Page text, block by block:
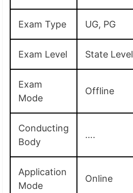
Exam Type UG, PG
Exam Level State Level
Exam
Mode
Offline
Conducting
Body
….
Application
Mode
Online